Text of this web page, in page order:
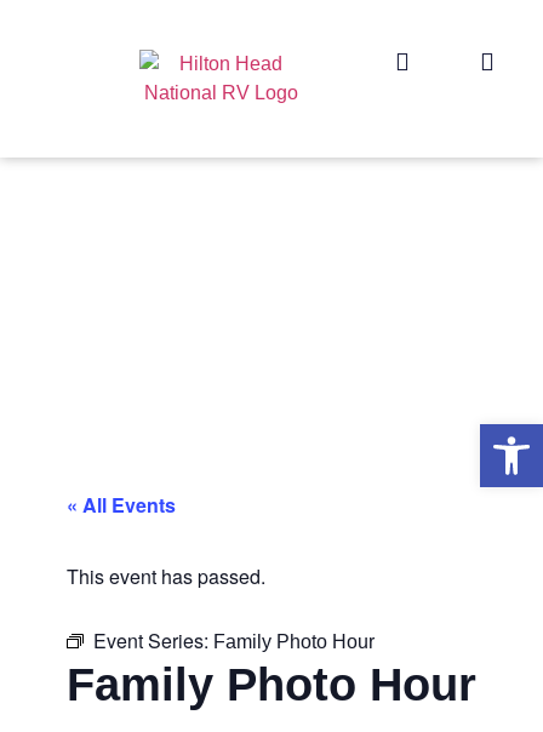
« All Events
This event has passed.
Event Series: Family Photo Hour
Family Photo Hour